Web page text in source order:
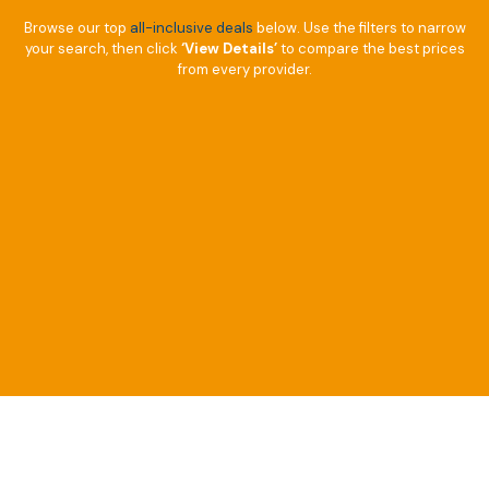
Browse our top all-inclusive deals below. Use the filters to narrow
your search, then click ‘View Details’to compare the best prices
from every provider.